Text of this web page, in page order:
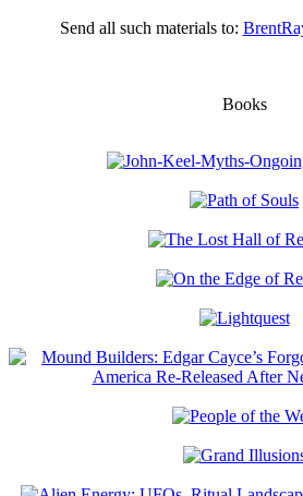
Send all such materials to:
Books